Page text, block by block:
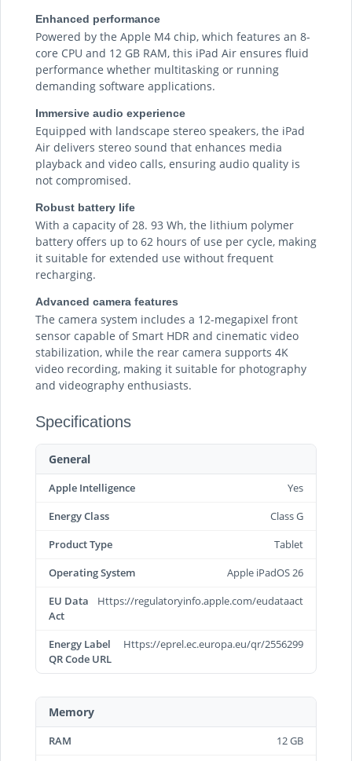
Enhanced performance
Powered by the Apple M4 chip, which features an 8-
core CPU and 12 GB RAM, this iPad Air ensures fluid
performance whether multitasking or running
demanding software applications.
Immersive audio experience
Equipped with landscape stereo speakers, the iPad
Air delivers stereo sound that enhances media
playback and video calls, ensuring audio quality is
not compromised.
Robust battery life
With a capacity of 28. 93 Wh, the lithium polymer
battery offers up to 62 hours of use per cycle, making
it suitable for extended use without frequent
recharging.
Advanced camera features
The camera system includes a 12-megapixel front
sensor capable of Smart HDR and cinematic video
stabilization, while the rear camera supports 4K
video recording, making it suitable for photography
and videography enthusiasts.
Specifications
General
Apple Intelligence
Yes
Energy Class
Class G
Product Type
Tablet
Operating System
Apple iPadOS 26
EU Data
Act
Https://regulatoryinfo.apple.com/eudataact
Energy Label
QR Code URL
Https://eprel.ec.europa.eu/qr/2556299
Memory
RAM 12 GB